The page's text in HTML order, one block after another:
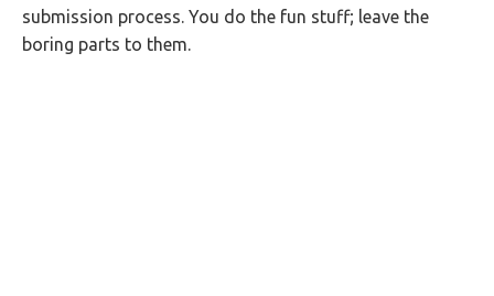
submission process. You do the fun stuff; leave the
boring parts to them.